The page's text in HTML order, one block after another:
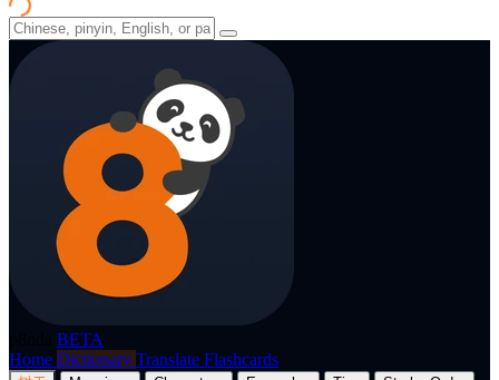
BETA
Home Dictionary Translate Flashcards